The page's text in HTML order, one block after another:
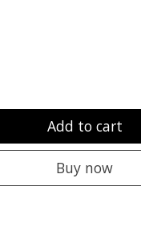
Add to cart
Buy now